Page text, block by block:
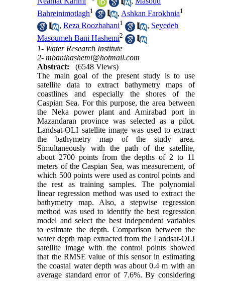
Bahreinimotlagh1 , Ashkan Farokhnia1
,Reza Roozbahani1 , Seyedeh
Masoumeh Bani Hashemi2
1- Water Research Institute
2- mbanihashemi@hotmail.com
Abstract:
(6548 Views)
The main goal of the present study is to use
satellite data to extract bathymetry maps of
coastlines and especially the shores of the
Caspian Sea. For this purpose, the area between
the Neka power plant and Amirabad port in
Mazandaran province was selected as a pilot.
Landsat-OLI satellite image was used to extract
the bathymetry map of the study area.
Simultaneously with the path of the satellite,
about 2700 points from the depths of 2 to 11
meters of the Caspian Sea, was measurement, of
which 500 points were used as control points and
the rest as training samples. The polynomial
linear regression method was used to extract the
bathymetry map. Also, a stepwise regression
method was used to identify the best regression
model and select the best independent variables
to estimate the depth. Comparison between the
water depth map extracted from the Landsat-OLI
satellite image with the control points showed
that the RMSE value of this sensor in estimating
the coastal water depth was about 0.4 m with an
average standard error of 7.6%. By considering